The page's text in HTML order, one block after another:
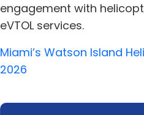
engagement with
eVTOL services.
Miami’s Watson Island
2026